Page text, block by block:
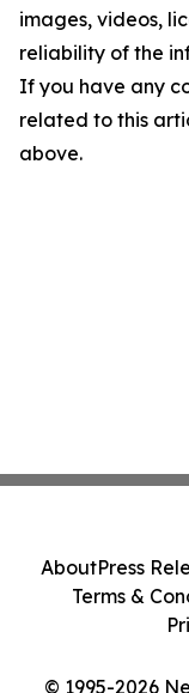
images, videos,
reliability of the
If you have any
related to this
above.
© 1995-2026
AboutPress
Terms &